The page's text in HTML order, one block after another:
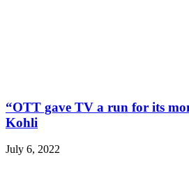
“OTT gave TV a run for its
Kohli
July 6, 2022